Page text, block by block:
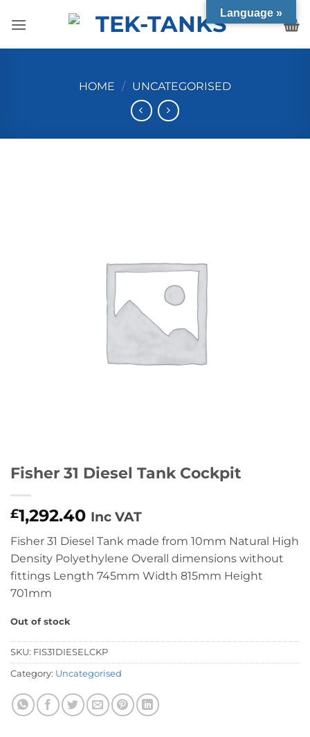
HOME / UNCATEGORISED
Fisher 31 Diesel Tank Cockpit
£1,292.40 Inc VAT
Fisher 31 Diesel Tank made from 10mm Natural High
Density Polyethylene Overall dimensions without
fittings Length 745mm Width 815mm Height
701mm
Out of stock
SKU: FIS31DIESELCKP
Category: Uncategorised
Language »